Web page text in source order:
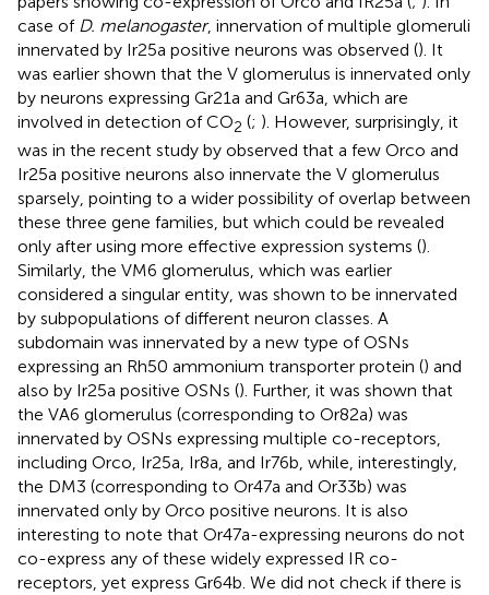
case of D. melanogaster, innervation of multiple glomeruli
innervated by Ir25a positive neurons was observed (). It
was earlier shown that the V glomerulus is innervated only
by neurons expressing Gr21a and Gr63a, which are
involved in detection of CO2 (; ). However, surprisingly, it
was in the recent study by observed that a few Orco and
Ir25a positive neurons also innervate the V glomerulus
sparsely, pointing to a wider possibility of overlap between
these three gene families, but which could be revealed
only after using more effective expression systems ().
Similarly, the VM6 glomerulus, which was earlier
considered a singular entity, was shown to be innervated
by subpopulations of different neuron classes. A
subdomain was innervated by a new type of OSNs
expressing an Rh50 ammonium transporter protein () and
also by Ir25a positive OSNs (). Further, it was shown that
the VA6 glomerulus (corresponding to Or82a) was
innervated by OSNs expressing multiple co-receptors,
including Orco, Ir25a, Ir8a, and Ir76b, while, interestingly,
the DM3 (corresponding to Or47a and Or33b) was
innervated only by Orco positive neurons. It is also
interesting to note that Or47a-expressing neurons do not
co-express any of these widely expressed IR co-
receptors, yet express Gr64b. We did not check if there is